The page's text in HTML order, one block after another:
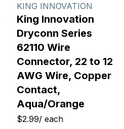
KING INNOVATION
King Innovation
Dryconn Series
62110 Wire
Connector, 22 to 12
AWG Wire, Copper
Contact,
Aqua/Orange
$2.99/ each